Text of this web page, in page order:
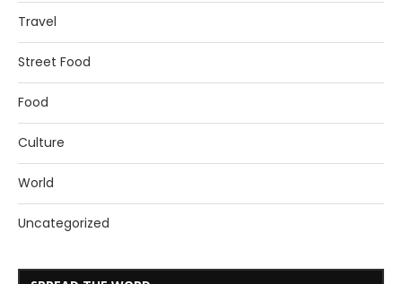
Travel
Street Food
Food
Culture
World
Uncategorized